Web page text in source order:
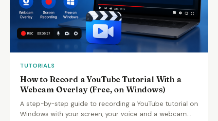
TUTORIALS
How to Record a YouTube Tutorial With a
Webcam Overlay (Free, on Windows)
A step-by-step guide to recording a YouTube tutorial on
Windows with your screen, your voice and a webcam…